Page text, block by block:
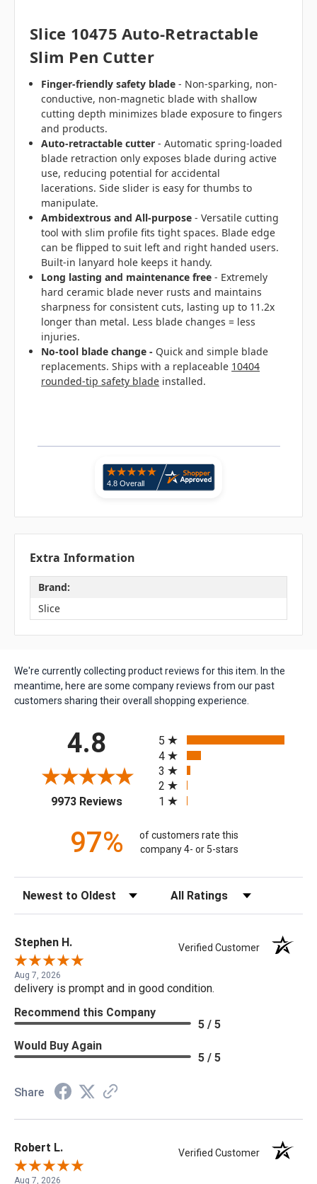
Slice 10475 Auto-Retractable
Slim Pen Cutter
Finger-friendly safety blade - Non-sparking, non-
conductive, non-magnetic blade with shallow
cutting depth minimizes blade exposure to fingers
and products.
Auto-retractable cutter - Automatic spring-loaded
blade retraction only exposes blade during active
use, reducing potential for accidental
lacerations.Side slider is easy for thumbs to
manipulate.
Ambidextrous and All-purpose -Versatile cutting
tool with slim profile fits tight spaces. Blade edge
can be flipped to suit left and right handed users.
Built-in lanyard hole keeps it handy.
Long lasting and maintenance free - Extremely
hard ceramic blade never rusts and maintains
sharpness for consistent cuts, lasting up to 11.2x
longer than metal. Less blade changes = less
injuries.
No-tool blade change - Quick and simple blade
replacements. Ships with a replaceable 10404
rounded-tip safety blade installed.
Extra Information
Brand:
Slice
We're currently collecting product reviews for this item. In the
meantime, here are some company reviews from our past
customers sharing their overall shopping experience.
4.8
9973 Reviews(opens in a new tab)
5
4
3
2
1
97%
of customers rate this
company 4- or 5-stars
Sort Reviews Filter Reviews by Rating
Stephen H. Verified Customer
Aug 7, 2026
delivery is prompt and in good condition.
Recommend this Company
5 / 5
Would Buy Again
5 / 5
Share
Robert L. Verified Customer
Aug 7, 2026